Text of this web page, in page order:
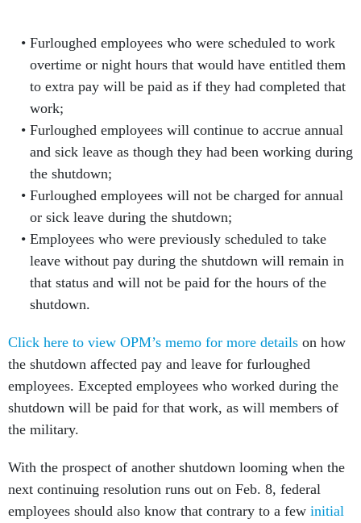
Furloughed employees who were scheduled to work
overtime or night hours that would have entitled them
to extra pay will be paid as if they had completed that
work;
Furloughed employees will continue to accrue annual
and sick leave as though they had been working during
the shutdown;
Furloughed employees will not be charged for annual
or sick leave during the shutdown;
Employees who were previously scheduled to take
leave without pay during the shutdown will remain in
that status and will not be paid for the hours of the
shutdown.
Click here to view OPM’s memo for more details on how
the shutdown affected pay and leave for furloughed
employees. Excepted employees who worked during the
shutdown will be paid for that work, as will members of
the military.
With the prospect of another shutdown looming when the
next continuing resolution runs out on Feb. 8, federal
employees should also know that contrary to a few initial